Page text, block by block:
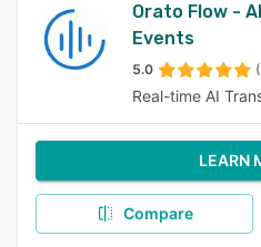
Orato Flow -
Events
5.0
Real-time AI
LEARN
Compare